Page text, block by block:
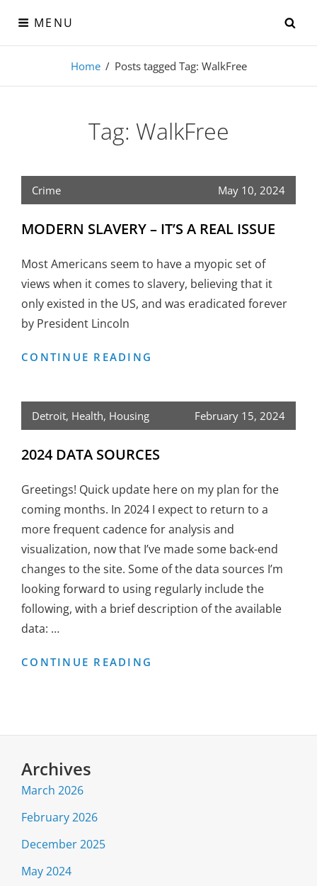
content
MENU
Visual-Detroit
Home / Posts tagged Tag: WalkFree
Tag: WalkFree
Crime May 10, 2024
MODERN SLAVERY – IT’S A REAL ISSUE
Most Americans seem to have a myopic set of
views when it comes to slavery, believing that it
only existed in the US, and was eradicated forever
by President Lincoln
CONTINUE READING
A
REAL
Detroit, Health, Housing February 15, 2024
2024 DATA SOURCES
Greetings! Quick update here on my plan for the
coming months. In 2024 I expect to return to a
more frequent cadence for analysis and
visualization, now that I’ve made some back-end
changes to the site. Some of the data sources I’m
looking forward to using regularly include the
following, with a brief description of the available
data: …
CONTINUE READING
Archives
March 2026
February 2026
December 2025
May 2024